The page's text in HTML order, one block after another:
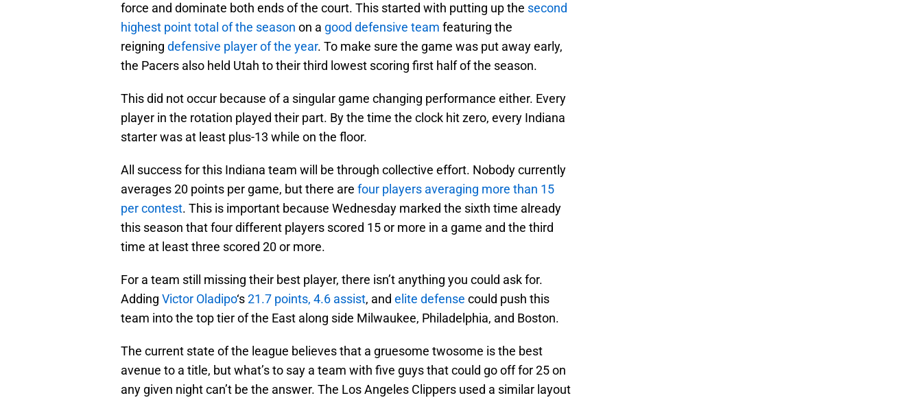
force and dominate both ends of the court. This started with putting up the second
highest point total of the season on a good defensive team featuring the
reigning defensive player of the year. To make sure the game was put away early,
the Pacers also held Utah to their third lowest scoring first half of the season.
This did not occur because of a singular game changing performance either. Every
player in the rotation played their part. By the time the clock hit zero, every Indiana
starter was at least plus-13 while on the floor.
All success for this Indiana team will be through collective effort. Nobody currently
averages 20 points per game, but there are four players averaging more than 15
per contest. This is important because Wednesday marked the sixth time already
this season that four different players scored 15 or more in a game and the third
time at least three scored 20 or more.
For a team still missing their best player, there isn’t anything you could ask for.
Adding Victor Oladipo‘s21.7 points, 4.6 assist, and elite defense could push this
team into the top tier of the East along side Milwaukee, Philadelphia, and Boston.
The current state of the league believes that a gruesome twosome is the best
avenue to a title, but what’s to say a team with five guys that could go off for 25 on
any given night can’t be the answer. The Los Angeles Clippers used a similar layout